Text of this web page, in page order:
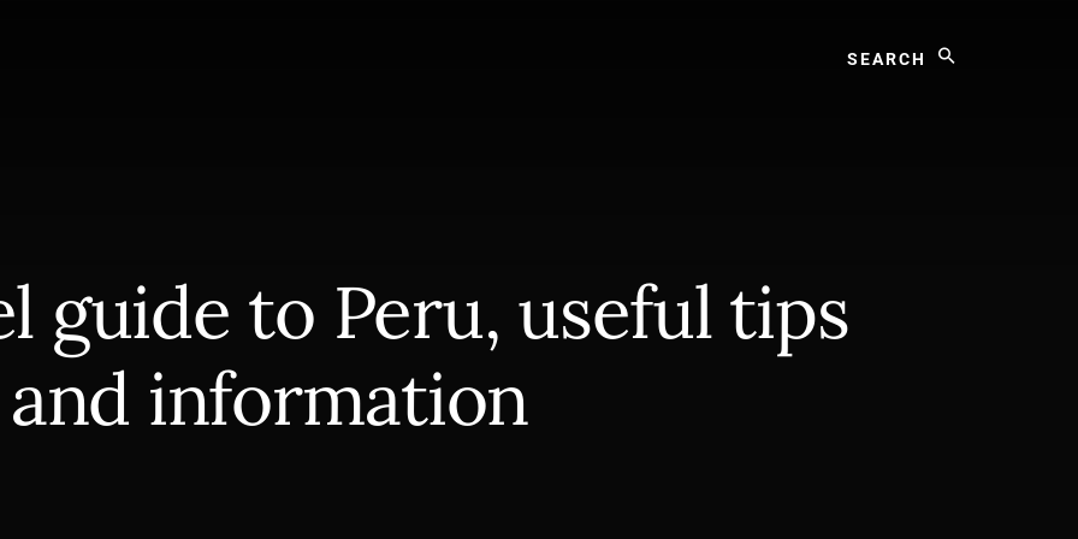
guide to Peru, useful tips
and information